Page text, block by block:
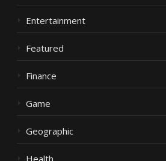
Entertainment
Featured
Finance
Game
Geographic